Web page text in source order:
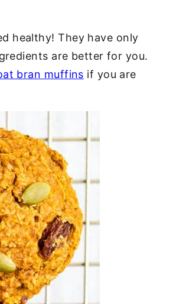
healthy! They have only
are better for you.
bran muffins if you are